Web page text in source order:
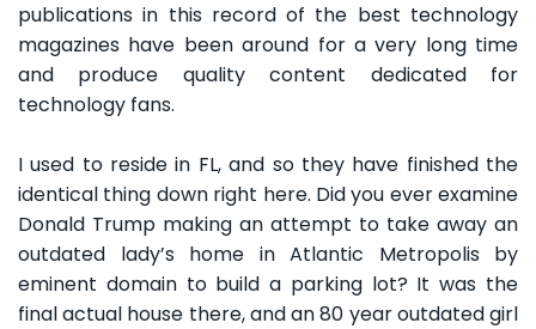
publications in this record of the best technology
magazines have been around for a very long time
and produce quality content dedicated for
technology fans.
I used to reside in FL, and so they have finished the
identical thing down right here. Did you ever examine
Donald Trump making an attempt to take away an
outdated lady’s home in Atlantic Metropolis by
eminent domain to build a parking lot? It was the
final actual house there, and an 80 year outdated girl